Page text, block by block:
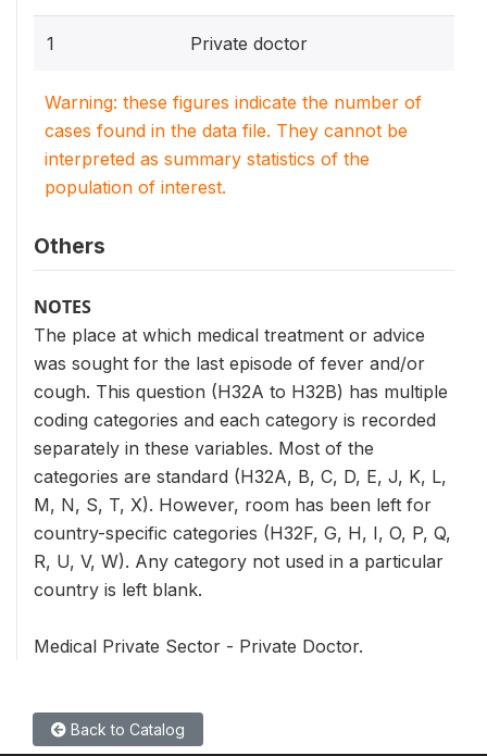
1 Private doctor
Warning: these figures indicate the number of
cases found in the data file. They cannot be
interpreted as summary statistics of the
population of interest.
Others
NOTES
The place at which medical treatment or advice
was sought for the last episode of fever and/or
cough. This question (H32A to H32B) has multiple
coding categories and each category is recorded
separately in these variables. Most of the
categories are standard (H32A, B, C, D, E, J, K, L,
M, N, S, T, X). However, room has been left for
country-specific categories (H32F, G, H, I, O, P, Q,
R, U, V, W). Any category not used in a particular
country is left blank.
Medical Private Sector - Private Doctor.
Back to Catalog